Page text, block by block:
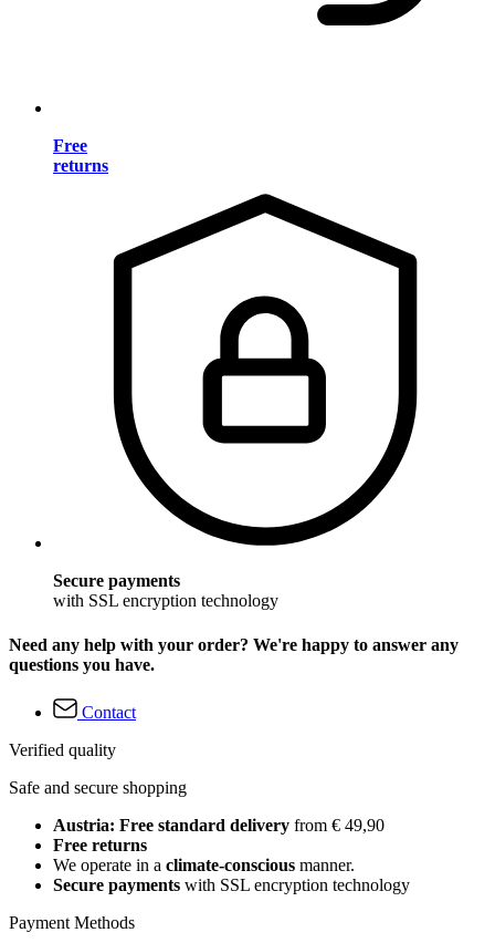
Free
returns
Secure payments
with SSL encryption technology
Need any help with your order? We're happy to answer any
questions you have.
Contact
Verified quality
Safe and secure shopping
Austria: Free standard delivery from € 49,90
Free returns
We operate in a climate-conscious manner.
Secure payments with SSL encryption technology
Payment Methods